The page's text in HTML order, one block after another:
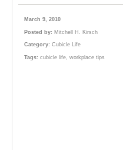
March 9, 2010
Posted by: Mitchell H. Kirsch
Category: Cubicle Life
Tags: cubicle life, workplace tips